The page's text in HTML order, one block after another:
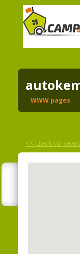
WWW pages
<< Back to